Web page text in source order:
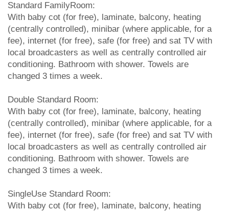
Standard FamilyRoom:
With baby cot (for free), laminate, balcony, heating
(centrally controlled), minibar (where applicable, for a
fee), internet (for free), safe (for free) and sat TV with
local broadcasters as well as centrally controlled air
conditioning. Bathroom with shower. Towels are
changed 3 times a week.
Double Standard Room:
With baby cot (for free), laminate, balcony, heating
(centrally controlled), minibar (where applicable, for a
fee), internet (for free), safe (for free) and sat TV with
local broadcasters as well as centrally controlled air
conditioning. Bathroom with shower. Towels are
changed 3 times a week.
SingleUse Standard Room:
With baby cot (for free), laminate, balcony, heating